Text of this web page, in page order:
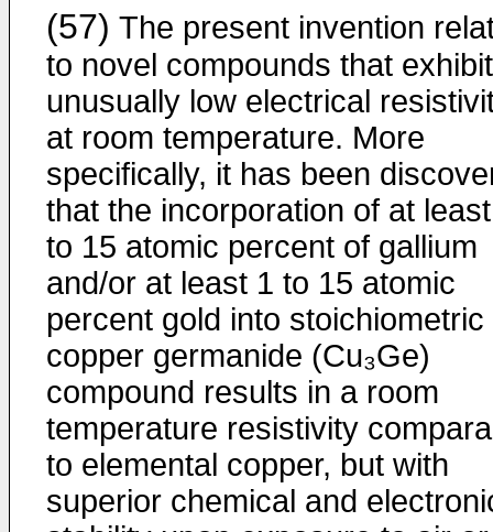
(57) The present invention
to novel compounds that exhibit
unusually low electrical
at room temperature. More
specifically, it has been
that the incorporation of at
to 15 atomic percent of gallium
and/or at least 1 to 15 atomic
percent gold into stoichiometric
copper germanide (Cu₃Ge)
compound results in a room
temperature resistivity
to elemental copper, but with
superior chemical and